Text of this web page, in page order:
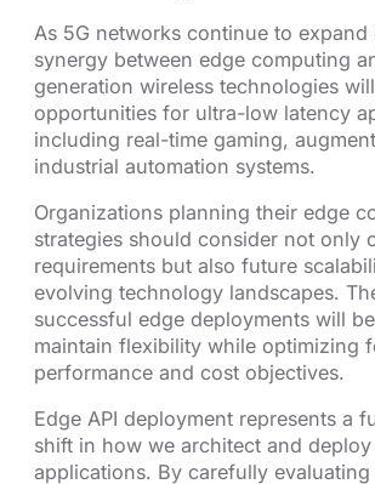
As 5G networks continue to expand
synergy between edge computing
generation wireless technologies
opportunities for ultra-low latency
including real-time gaming,
industrial automation systems.
Organizations planning their edge
strategies should consider not only
requirements but also future
evolving technology landscapes.
successful edge deployments will
maintain flexibility while optimizing
performance and cost objectives.
Edge API deployment represents a
shift in how we architect and
applications. By carefully evaluating